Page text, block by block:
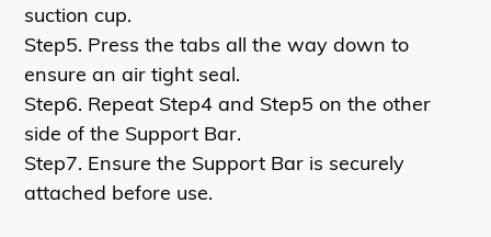
suction cup.
Step5. Press the tabs all the way down to
ensure an air tight seal.
Step6. Repeat Step4 and Step5 on the other
side of the Support Bar.
Step7. Ensure the Support Bar is securely
attached before use.